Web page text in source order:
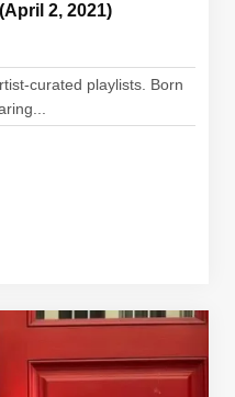
2, 2021)
curated playlists. Born